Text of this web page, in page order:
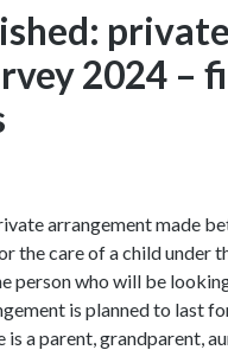
private
2024 –
arrangement made
the care of a child under
person who will be
is planned to last
is a parent, grandparent,